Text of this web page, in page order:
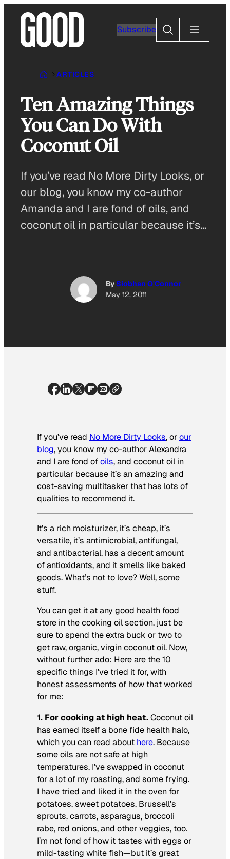
content
Subscribe
Search
ARTICLES
Ten Amazing Things
You Can Do With
Coconut Oil
If you’ve read No More Dirty Looks, or
our blog, you know my co-author
Amanda and I are fond of oils, and
coconut oil in particular because it’s…
By Siobhan O'Connor
May 12, 2011
If you’ve read No More Dirty Looks, orour
blog, you know my co-author Alexandra
and I are fond ofoils, and coconut oil in
particular because it’s an amazing and
cost-saving multitasker that has lots of
qualities to recommend it.
It’s a rich moisturizer, it’s cheap, it’s
versatile, it’s antimicrobial, antifungal,
and antibacterial, has a decent amount
of antioxidants, and it smells like baked
goods. What’s not to love? Well, some
stuff.
You can get it at any good health food
store in the cooking oil section, just be
sure to spend the extra buck or two to
get raw, organic, virgin coconut oil. Now,
without further ado: Here are the 10
specific things I’ve tried it for, with
honest assessments of how that worked
for me:
1. For cooking at high heat.Coconut oil
has earned itself a bone fide health halo,
which you can read about here. Because
some oils are not safe at high
temperatures, I’ve swapped in coconut
for a lot of my roasting, and some frying.
I have tried and liked it in the oven for
potatoes, sweet potatoes, Brussell’s
sprouts, carrots, asparagus, broccoli
rabe, red onions, and other veggies, too.
I’m not fond of how it tastes with eggs or
mild-tasting white fish—but it’s great